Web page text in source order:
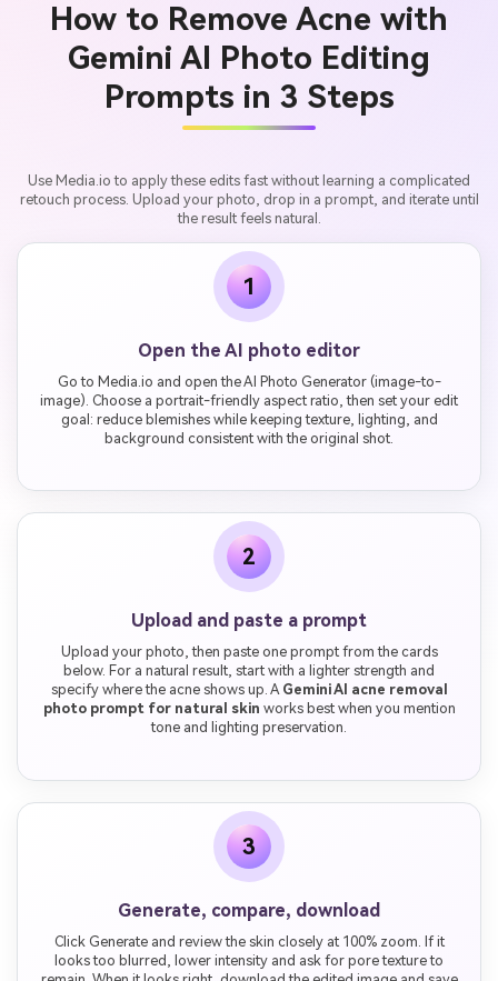
How to Remove Acne with
Gemini AI Photo Editing
Prompts in 3 Steps
Use Media.io to apply these edits fast without learning a complicated
retouch process. Upload your photo, drop in a prompt, and iterate until
the result feels natural.
1
Open the AI photo editor
Go to Media.io and open the AI Photo Generator (image-to-
image). Choose a portrait-friendly aspect ratio, then set your edit
goal: reduce blemishes while keeping texture, lighting, and
background consistent with the original shot.
2
Upload and paste a prompt
Upload your photo, then paste one prompt from the cards
below. For a natural result, start with a lighter strength and
specify where the acne shows up. A Gemini AI acne removal
photo prompt for natural skin works best when you mention
tone and lighting preservation.
3
Generate, compare, download
Click Generate and review the skin closely at 100% zoom. If it
looks too blurred, lower intensity and ask for pore texture to